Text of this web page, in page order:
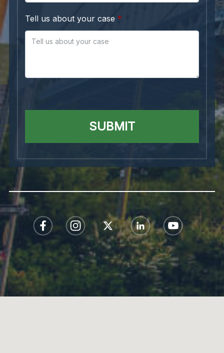
Tell us about your case
SUBMIT